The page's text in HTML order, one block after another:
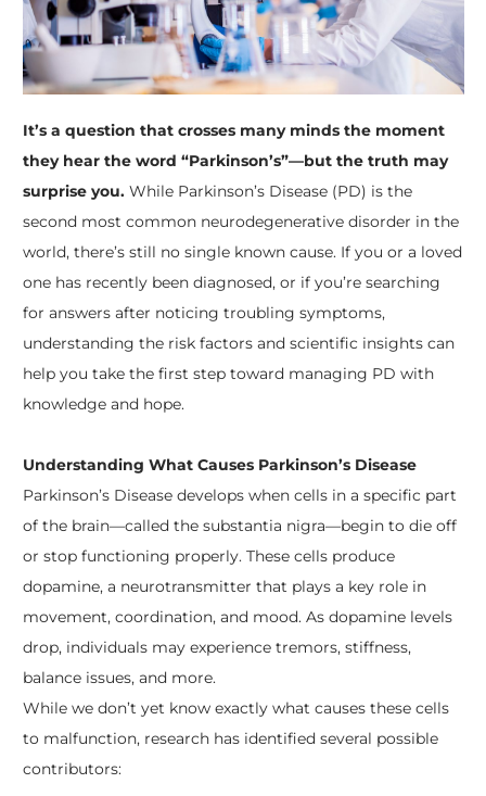
It’s a question that crosses many minds the moment
they hear the word “Parkinson’s”—but the truth may
surprise you.While Parkinson’s Disease (PD) is the
second most common neurodegenerative disorder in the
world, there’s still no single known cause. If you or a loved
one has recently been diagnosed, or if you’re searching
for answers after noticing troubling symptoms,
understanding the risk factors and scientific insights can
help you take the first step toward managing PD with
knowledge and hope.
Understanding What Causes Parkinson’s Disease
Parkinson’s Disease develops when cells in a specific part
of the brain—called the substantia nigra—begin to die off
or stop functioning properly. These cells produce
dopamine, a neurotransmitter that plays a key role in
movement, coordination, and mood. As dopamine levels
drop, individuals may experience tremors, stiffness,
balance issues, and more.
While we don’t yet know exactly what causes these cells
to malfunction, research has identified several possible
contributors: